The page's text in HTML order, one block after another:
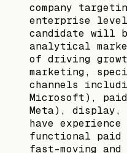
company
enterprise
candidate will
analytical
of driving
marketing,
channels
Microsoft),
Meta), display,
have
functional
fast-moving and